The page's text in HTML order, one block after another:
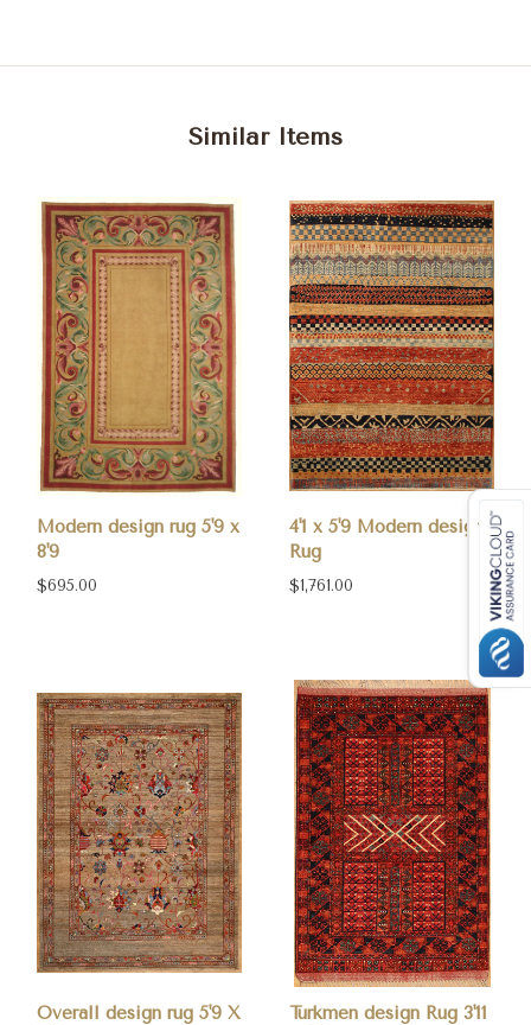
Similar Items
Modern design rug 5'9 x
8'9
$695.00
4'1 x 5'9 Modern design
Rug
$1,761.00
Overall design rug 5'9 X
Turkmen design Rug 3'11